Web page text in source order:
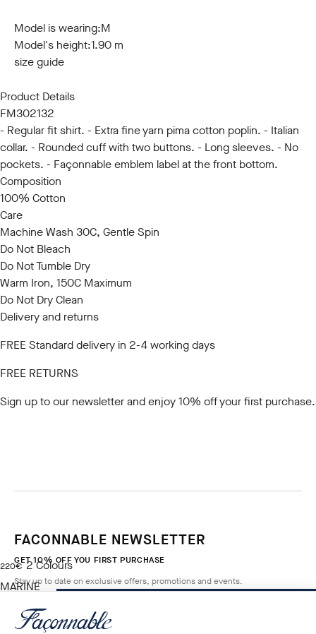
Model is wearing:M
Model's height:1.90 m
size guide
Product Details
FM302132
- Regular fit shirt. - Extra fine yarn pima cotton poplin. - Italian
collar. - Rounded cuff with two buttons. - Long sleeves. - No
pockets. - Façonnable emblem label at the front bottom.
Composition
100% Cotton
Care
Machine Wash 30C, Gentle Spin
Do Not Bleach
Do Not Tumble Dry
Warm Iron, 150C Maximum
Do Not Dry Clean
Delivery and returns
FREE Standard delivery in 2-4 working days
FREE RETURNS
Sign up to our newsletterand enjoy 10% off your first purchase.
220€
current price 220€
2 Colours
MARINE
FACONNABLE NEWSLETTER
GET 10% OFF YOU FIRST PURCHASE
Stay up to date on exclusive offers, promotions and events.
Email*